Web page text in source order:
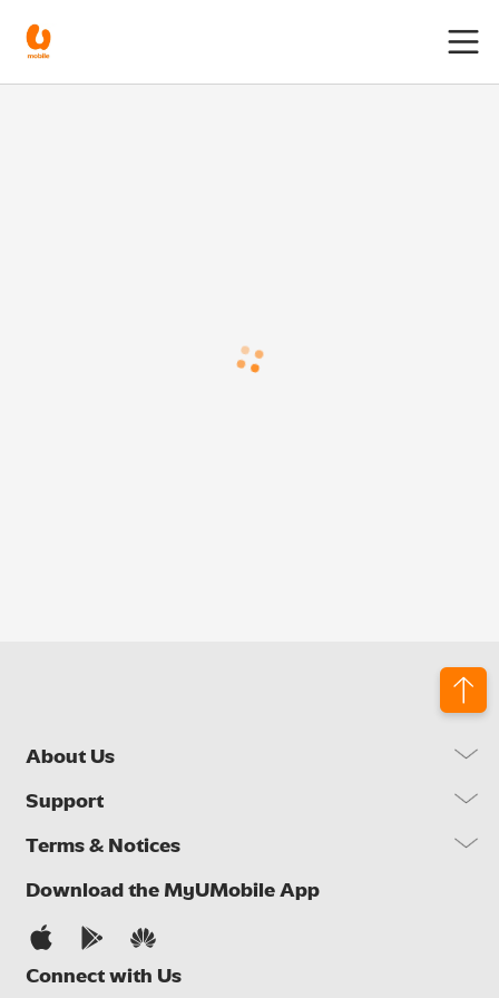
About Us
Our Company
Brand Activities
Careers
Support
FAQs
Self Help
Contact Us
Terms & Notices
Important Notices
Privacy Notice
Download the MyUMobile App
Connect with Us